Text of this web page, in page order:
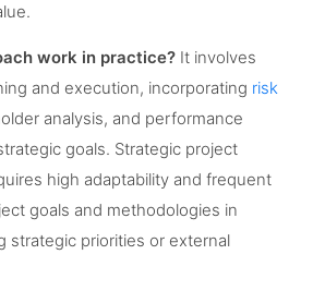
work in practice? It involves
and execution, incorporating risk
analysis, and performance
goals. Strategic project
high adaptability and frequent
goals and methodologies in
strategic priorities or external